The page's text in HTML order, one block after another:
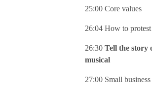
25:00 Core values
26:04 How to
26:30 Tell the story
musical
27:00 Small